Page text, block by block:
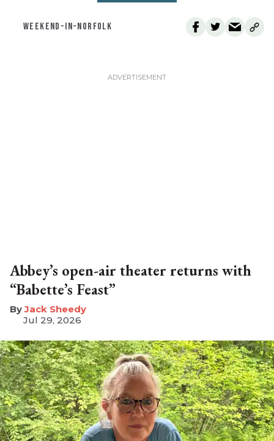
WEEKEND-IN-NORFOLK
Abbey’s open-air theater returns with
“Babette’s Feast”
​Jack Sheedy
Jul 29, 2026